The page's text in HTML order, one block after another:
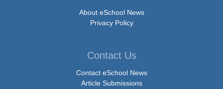
About eSchool News
Privacy Policy
Contact Us
Contact eSchool News
Article Submissions